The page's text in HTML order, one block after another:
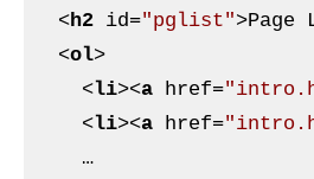
<h2 id="pglist">Page
<ol>
<li><a href=
<li><a href=
    …